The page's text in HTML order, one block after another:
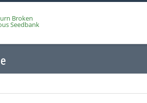
Broken
Seedbank